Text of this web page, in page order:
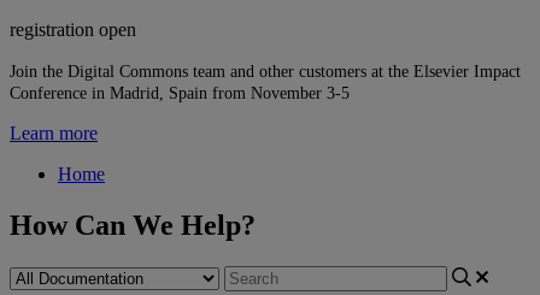
registration open
Join the Digital Commons team and other customers at the Elsevier Impact
Conference in Madrid, Spain from November 3-5
Learn more
Home
How Can We Help?